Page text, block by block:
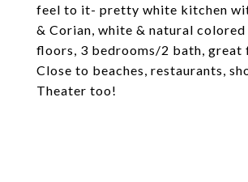
feel to it- pretty white kitchen
& Corian, white & natural
floors, 3 bedrooms/2 bath, great
Close to beaches, restaurants,
Theater too!